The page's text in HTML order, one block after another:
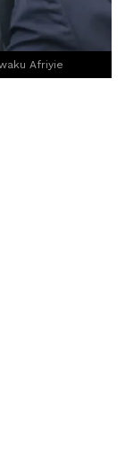
Afriyie